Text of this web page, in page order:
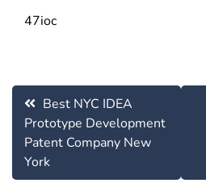
47ioc
Post
navigationBest NYC IDEA
Prototype Development
Patent Company New
York